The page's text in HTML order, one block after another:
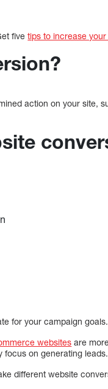
fivetips to increase
action on your site,
for your campaign goals.
websites are
focus on generating leads.
different website